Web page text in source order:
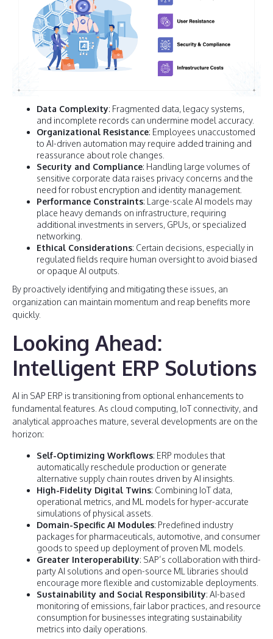
Data Complexity: Fragmented data, legacy systems,
and incomplete records can undermine model accuracy.
Organizational Resistance: Employees unaccustomed
to AI-driven automation may require added training and
reassurance about role changes.
Security and Compliance: Handling large volumes of
sensitive corporate data raises privacy concerns and the
need for robust encryption and identity management.
Performance Constraints: Large-scale AI models may
place heavy demands on infrastructure, requiring
additional investments in servers, GPUs, or specialized
networking.
Ethical Considerations: Certain decisions, especially in
regulated fields require human oversight to avoid biased
or opaque AI outputs.
By proactively identifying and mitigating these issues, an
organization can maintain momentum and reap benefits more
quickly.
Looking Ahead:
Intelligent ERP Solutions
AI in SAP ERP is transitioning from optional enhancements to
fundamental features. As cloud computing, IoT connectivity, and
analytical approaches mature, several developments are on the
horizon:
Self-Optimizing Workflows: ERP modules that
automatically reschedule production or generate
alternative supply chain routes driven by AI insights.
High-Fidelity Digital Twins: Combining IoT data,
operational metrics, and ML models for hyper-accurate
simulations of physical assets.
Domain-Specific AI Modules: Predefined industry
packages for pharmaceuticals, automotive, and consumer
goods to speed up deployment of proven ML models.
Greater Interoperability: SAP’s collaboration with third-
party AI solutions and open-source ML libraries should
encourage more flexible and customizable deployments.
Sustainability and Social Responsibility: AI-based
monitoring of emissions, fair labor practices, and resource
consumption for businesses integrating sustainability
metrics into daily operations.